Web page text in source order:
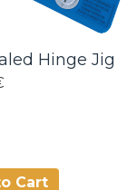
Hinge Jig
Cart